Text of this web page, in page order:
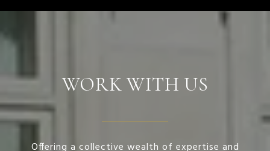
WORK WITH US
Offering a collective wealth of expertise and